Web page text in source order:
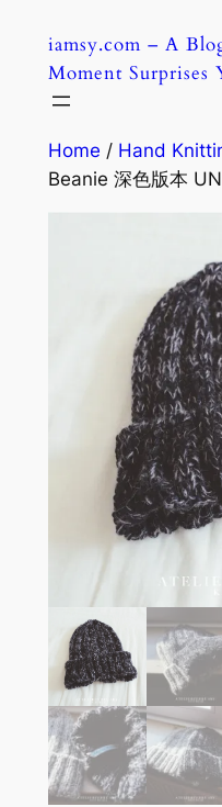
content
iamsy.com – A
Moment Surprises
Home / Hand
Beanie 深色版本